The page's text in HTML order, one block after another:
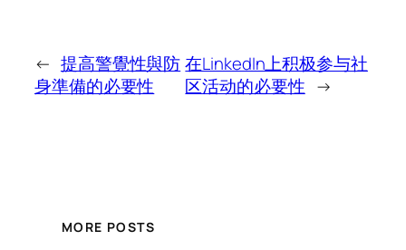
← 提高警覺性與防
身準備的必要性
在LinkedIn上积极参与社
区活动的必要性 →
MORE POSTS